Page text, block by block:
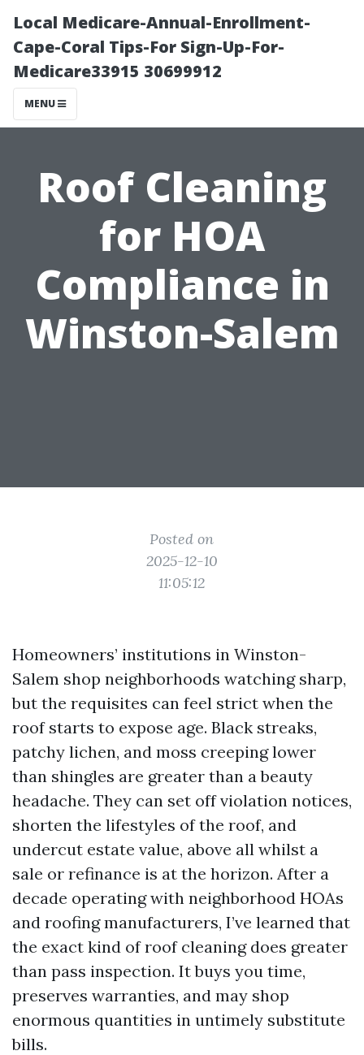
Local Medicare-Annual-Enrollment-
Cape-Coral Tips-For Sign-Up-For-
Medicare33915 30699912
MENU
Roof Cleaning
for HOA
Compliance in
Winston-Salem
Posted on
2025-12-10
11:05:12
Homeowners’ institutions in Winston-
Salem shop neighborhoods watching sharp,
but the requisites can feel strict when the
roof starts to expose age. Black streaks,
patchy lichen, and moss creeping lower
than shingles are greater than a beauty
headache. They can set off violation notices,
shorten the lifestyles of the roof, and
undercut estate value, above all whilst a
sale or refinance is at the horizon. After a
decade operating with neighborhood HOAs
and roofing manufacturers, I’ve learned that
the exact kind of roof cleaning does greater
than pass inspection. It buys you time,
preserves warranties, and may shop
enormous quantities in untimely substitute
bills.